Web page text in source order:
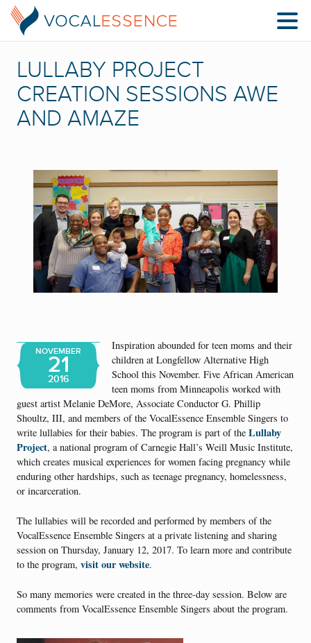
LULLABY PROJECT
CREATION SESSIONS AWE
AND AMAZE
NOVEMBER
21
2016
Inspiration abounded for teen moms and their
children at Longfellow Alternative High
School this November. Five African American
teen moms from Minneapolis worked with
guest artist Melanie DeMore, Associate Conductor G. Phillip
Shoultz, III, and members of the VocalEssence Ensemble Singers to
write lullabies for their babies. The program is part of the Lullaby
Project, a national program of Carnegie Hall’s Weill Music Institute,
which creates musical experiences for women facing pregnancy while
enduring other hardships, such as teenage pregnancy, homelessness,
or incarceration.
The lullabies will be recorded and performed by members of the
VocalEssence Ensemble Singers at a private listening and sharing
session on Thursday, January 12, 2017. To learn more and contribute
to the program, visit our website.
So many memories were created in the three-day session. Below are
comments from VocalEssence Ensemble Singers about the program.